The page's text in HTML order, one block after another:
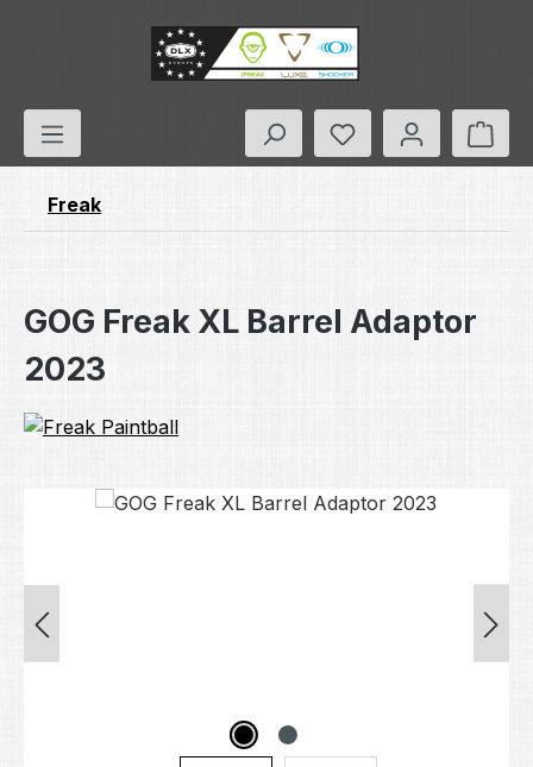
Skip to main content
You have 0
Freak
GOG Freak XL Barrel Adaptor
2023
Skip image gallery